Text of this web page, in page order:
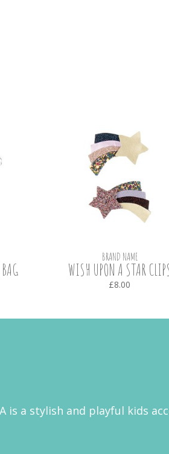
BRAND NAME
WISH UPON A STAR
£8.00
is a stylish and playful kids